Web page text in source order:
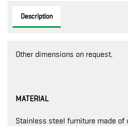
Description
Other dimensions on request.
MATERIAL
Stainless steel furniture made of